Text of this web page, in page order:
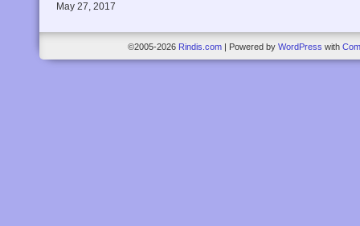
May 27, 2017
©2005-2026 Rindis.com Powered by WordPress with